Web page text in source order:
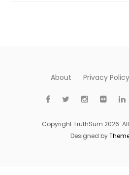
About Privacy Policy
Copyright TruthSum 2026.
Designed by